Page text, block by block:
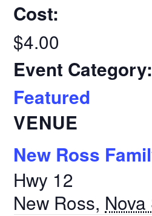
Cost:
$4.00
Event Category:
Featured
VENUE
New Ross
Hwy 12
New Ross,